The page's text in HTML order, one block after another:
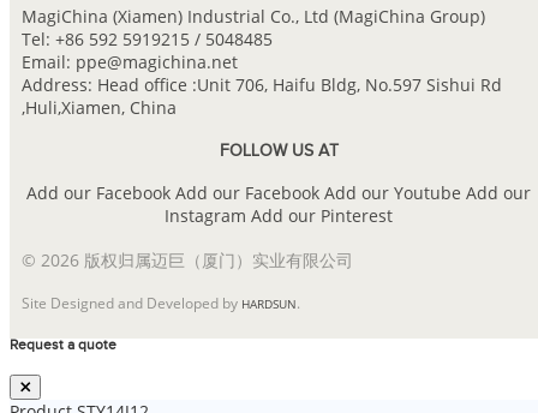
MagiChina (Xiamen) Industrial Co., Ltd (MagiChina Group)
Tel: +86 592 5919215 / 5048485
Email: ppe@magichina.net
Address: Head office :Unit 706, Haifu Bldg, No.597 Sishui Rd
,Huli,Xiamen, China
FOLLOW US AT
Add our Facebook Add our Facebook Add our Youtube Add our
Instagram Add our Pinterest
© 2026 版权归属迈巨（厦门）实业有限公司
Site Designed and Developed by HARDSUN.
Request a quote